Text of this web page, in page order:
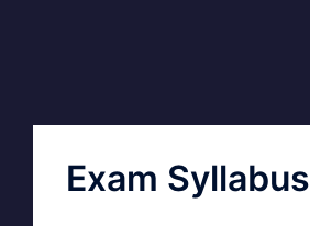
Exam Syllabus